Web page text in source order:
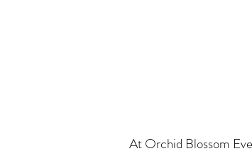
At Orchid Blossom